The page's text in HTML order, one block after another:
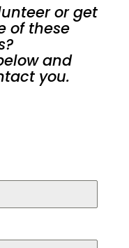
or get
of these
and
you.